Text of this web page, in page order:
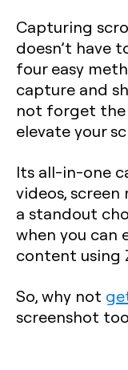
Capturing
doesn’t have
four easy
capture and
not forget
elevate your
Its all-in-one
videos,
a standout
when you can
content using
So, why not
screenshot